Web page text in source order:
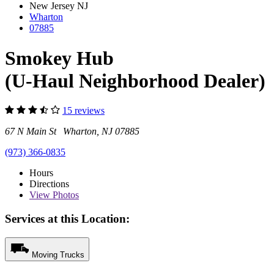
New Jersey NJ
Wharton
07885
Smokey Hub
(U-Haul Neighborhood Dealer)
15 reviews
67 N Main St Wharton, NJ 07885
(973) 366-0835
Hours
Directions
View Photos
Services at this Location:
Moving Trucks